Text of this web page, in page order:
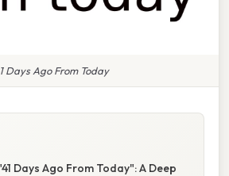
Days Ago From Today
Days Ago From Today": A Deep